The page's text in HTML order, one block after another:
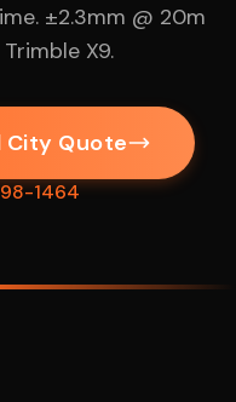
±2.3mm @ 20m
X9.
City Quote
1464